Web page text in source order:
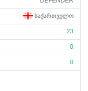
ᲡᲐᲥᲐᲠᲗᲕᲔᲚᲝ
23
0
0